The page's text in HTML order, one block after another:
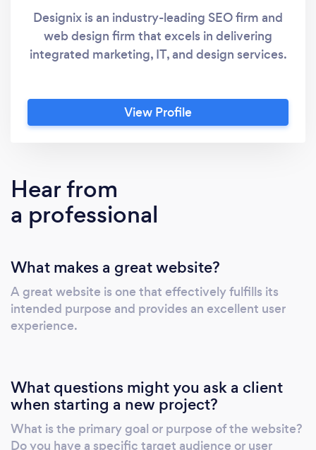
Designix is an industry-leading SEO firm and
web design firm that excels in delivering
integrated marketing, IT, and design services.
View Profile
Hear from
a professional
What makes a great website?
A great website is one that effectively fulfills its
intended purpose and provides an excellent user
experience.
What questions might you ask a client
when starting a new project?
What is the primary goal or purpose of the website?
Do you have a specific target audience or user